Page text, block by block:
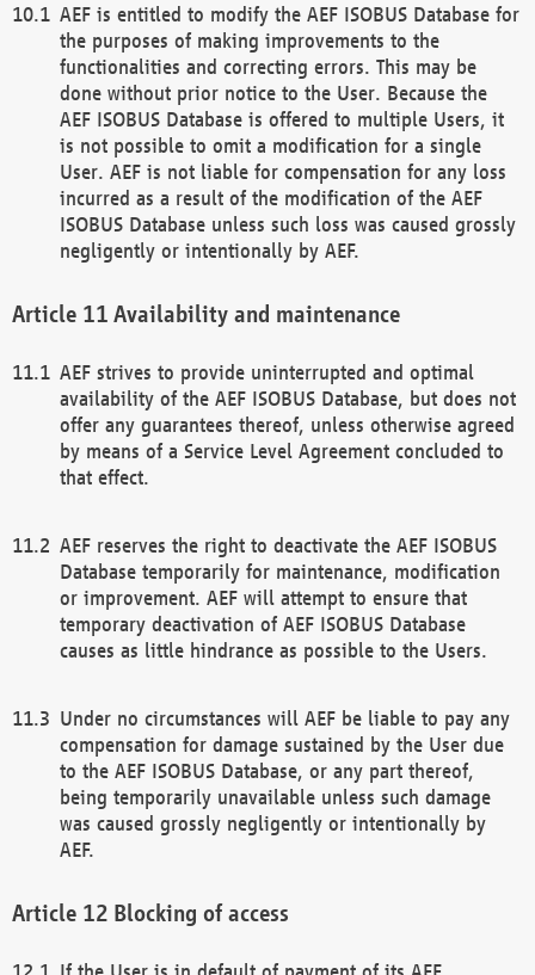
AEF is entitled to modify the AEF ISOBUS Database for
the purposes of making improvements to the
functionalities and correcting errors. This may be
done without prior notice to the User. Because the
AEF ISOBUS Database is offered to multiple Users, it
is not possible to omit a modification for a single
User. AEF is not liable for compensation for any loss
incurred as a result of the modification of the AEF
ISOBUS Database unless such loss was caused grossly
negligently or intentionally by AEF.
Availability and maintenance
AEF strives to provide uninterrupted and optimal
availability of the AEF ISOBUS Database, but does not
offer any guarantees thereof, unless otherwise agreed
by means of a Service Level Agreement concluded to
that effect.
AEF reserves the right to deactivate the AEF ISOBUS
Database temporarily for maintenance, modification
or improvement. AEF will attempt to ensure that
temporary deactivation of AEF ISOBUS Database
causes as little hindrance as possible to the Users.
Under no circumstances will AEF be liable to pay any
compensation for damage sustained by the User due
to the AEF ISOBUS Database, or any part thereof,
being temporarily unavailable unless such damage
was caused grossly negligently or intentionally by
AEF.
Blocking of access